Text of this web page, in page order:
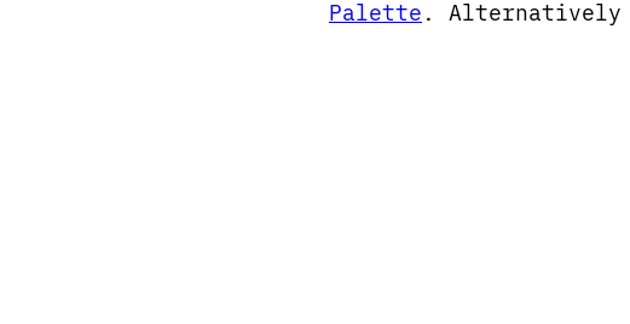
Palette . Alternatively